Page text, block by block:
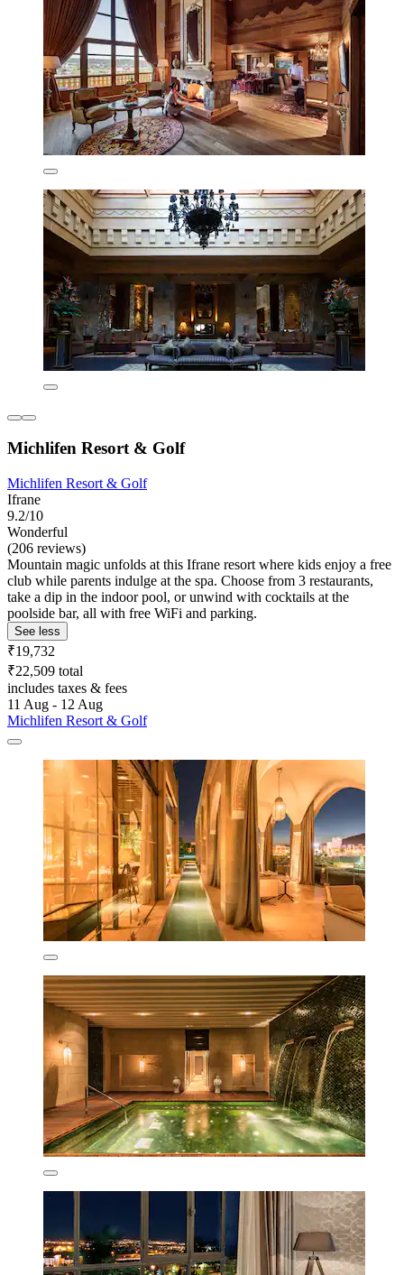
Michlifen Resort & Golf
Michlifen Resort & Golf
Ifrane
9.2/10
Wonderful
(206 reviews)
Mountain magic unfolds at this Ifrane resort where kids enjoy a free
club while parents indulge at the spa. Choose from 3 restaurants,
take a dip in the indoor pool, or unwind with cocktails at the
poolside bar, all with free WiFi and parking.
See less
₹19,732
₹22,509 total
includes taxes & fees
11 Aug - 12 Aug
Michlifen Resort & Golf